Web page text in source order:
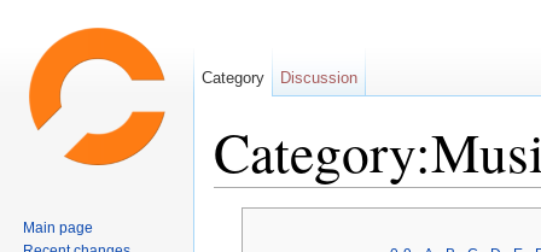
Category Discussion
Main page